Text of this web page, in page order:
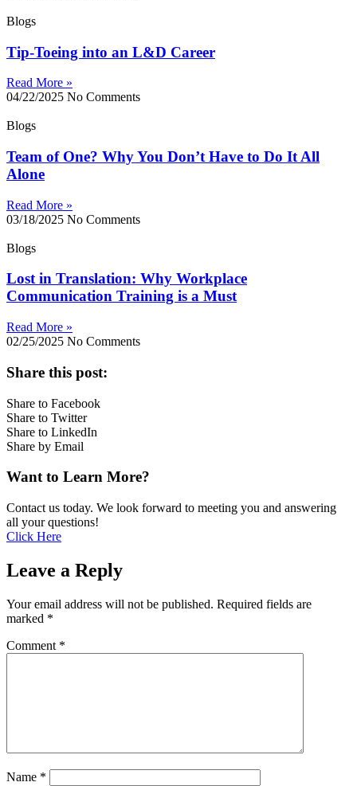
Blogs
Tip-Toeing into an L&D Career
Read More »
04/22/2025 No Comments
Blogs
Team of One? Why You Don’t Have to Do It All
Alone
Read More »
03/18/2025 No Comments
Blogs
Lost in Translation: Why Workplace
Communication Training is a Must
Read More »
02/25/2025 No Comments
Share this post:
Share to Facebook
Share to Twitter
Share to LinkedIn
Share by Email
Want to Learn More?
Contact us today. We look forward to meeting you and answering
all your questions!
Click Here
Leave a Reply
Your email address will not be published. Required fields are
marked *
Comment *
Name *